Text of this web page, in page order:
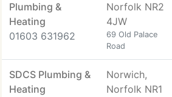
Plumbing &
Heating
01603 631962
Norfolk NR2
4JW
69 Old Palace
Road
SDCS Plumbing &
Heating
Norwich,
Norfolk NR1